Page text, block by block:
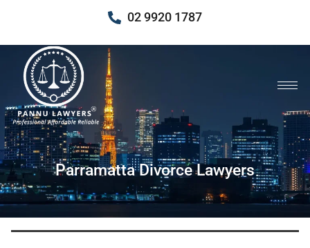
02 9920 1787
Parramatta Divorce Lawyers